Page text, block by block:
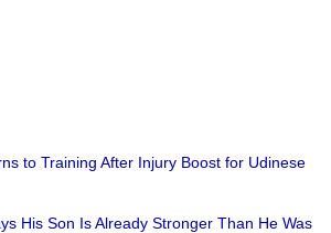
to Training After Injury Boost for Udinese
His Son Is Already Stronger Than He Was